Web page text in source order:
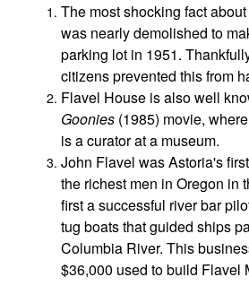
The most shocking fact
was nearly demolished to
parking lot in 1951.
citizens prevented this from
Flavel House is also well
Goonies (1985) movie,
is a curator at a museum.
John Flavel was Astoria's
the richest men in Oregon in
first a successful river bar
tug boats that guided ships
Columbia River. This
$36,000 used to build Flavel